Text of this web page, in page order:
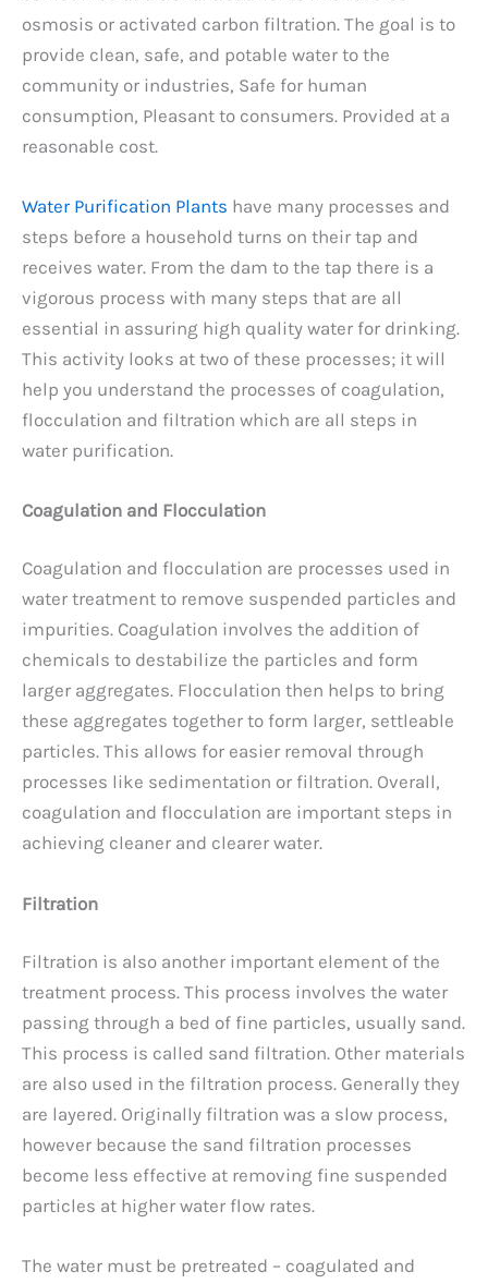
osmosis or activated carbon filtration. The goal is to
provide clean, safe, and potable water to the
community or industries, Safe for human
consumption, Pleasant to consumers. Provided at a
reasonable cost.
Water Purification Plants have many processes and
steps before a household turns on their tap and
receives water. From the dam to the tap there is a
vigorous process with many steps that are all
essential in assuring high quality water for drinking.
This activity looks at two of these processes; it will
help you understand the processes of coagulation,
flocculation and filtration which are all steps in
water purification.
Coagulation and Flocculation
Coagulation and flocculation are processes used in
water treatment to remove suspended particles and
impurities. Coagulation involves the addition of
chemicals to destabilize the particles and form
larger aggregates. Flocculation then helps to bring
these aggregates together to form larger, settleable
particles. This allows for easier removal through
processes like sedimentation or filtration. Overall,
coagulation and flocculation are important steps in
achieving cleaner and clearer water.
Filtration
Filtration is also another important element of the
treatment process. This process involves the water
passing through a bed of fine particles, usually sand.
This process is called sand filtration. Other materials
are also used in the filtration process. Generally they
are layered. Originally filtration was a slow process,
however because the sand filtration processes
become less effective at removing fine suspended
particles at higher water flow rates.
The water must be pretreated – coagulated and